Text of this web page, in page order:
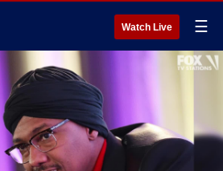
Watch Live ☰